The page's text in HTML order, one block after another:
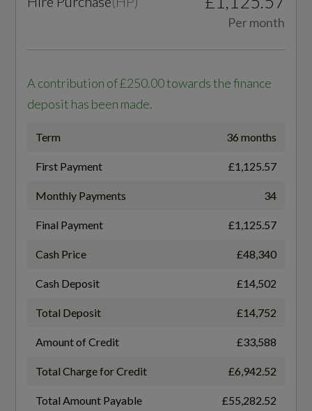
Tool Kit
Performance
Safety and Security
- Curtain
General
Alternative Fuel Qualifying
Badge Engine CC
Badge Power
286
Per month
A contribution of £250.00 towards the finance
deposit has been made.
Term 36 months
First Payment £1,125.57
Monthly Payments 34
Final Payment £1,125.57
Cash Price £48,340
Cash Deposit £14,502
Total Deposit £14,752
Amount of Credit £33,588
Total Charge for Credit £6,942.52
Total Amount Payable £55,282.52